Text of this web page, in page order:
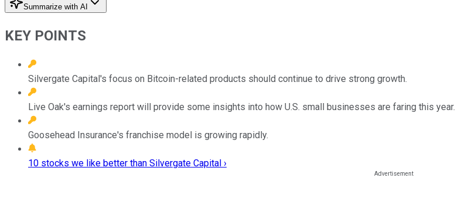
Summarize with AI
KEY POINTS
Silvergate Capital's focus on Bitcoin-related products should continue to drive strong growth.
Live Oak's earnings report will provide some insights into how U.S. small businesses are faring this year.
Goosehead Insurance's franchise model is growing rapidly.
10 stocks we like better than Silvergate Capital ›